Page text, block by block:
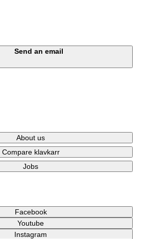
Send an email
About us
Compare klavkarr
Jobs
Facebook
Youtube
Instagram